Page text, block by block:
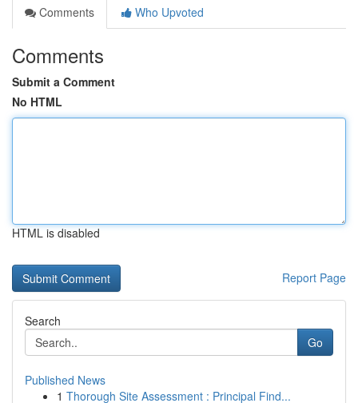
Comments
Who Upvoted
Comments
Submit a Comment
No HTML
HTML is disabled
Report Page
Search
Go
Published News
1 Thorough Site Assessment : Principal Find...